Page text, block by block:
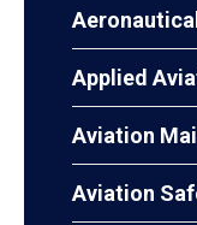
Applied
Aviation
Aviation